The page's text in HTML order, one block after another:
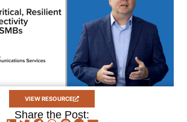
VIEW RESOURCE
Share the Post: